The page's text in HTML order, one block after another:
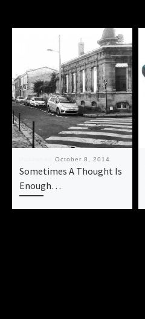
October 8, 2014
Sometimes A Thought Is
Enough…